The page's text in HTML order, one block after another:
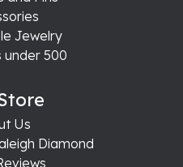
Jewelry
under 500
Us
Diamond